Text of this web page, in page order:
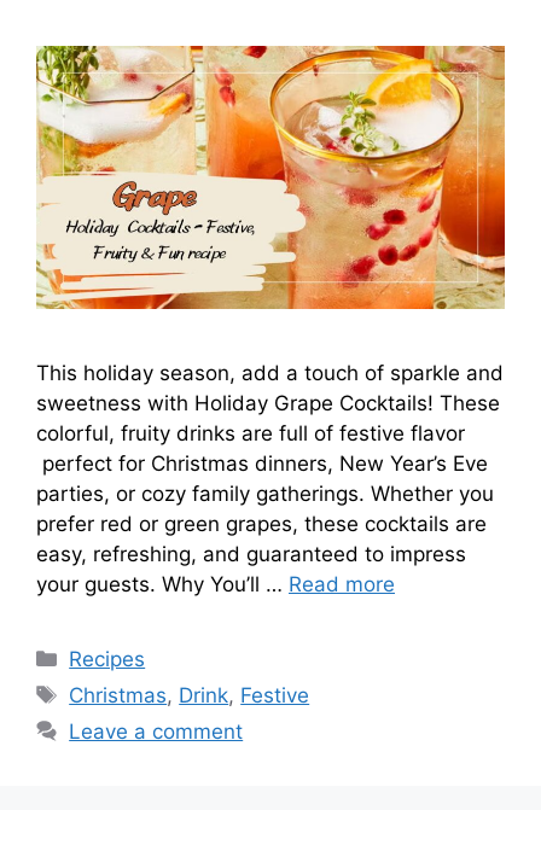
This holiday season, add a touch of sparkle and
sweetness with Holiday Grape Cocktails! These
colorful, fruity drinks are full of festive flavor
perfect for Christmas dinners, New Year’s Eve
parties, or cozy family gatherings. Whether you
prefer red or green grapes, these cocktails are
easy, refreshing, and guaranteed to impress
your guests. Why You’ll … Read more
Categories
Recipes
Tags
Christmas, Drink, Festive
Leave a comment